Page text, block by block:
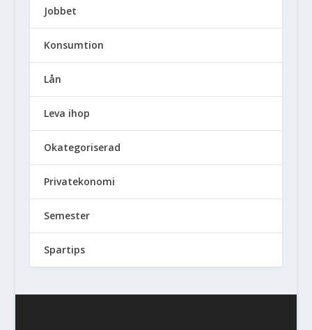
Jobbet
Konsumtion
Lån
Leva ihop
Okategoriserad
Privatekonomi
Semester
Spartips